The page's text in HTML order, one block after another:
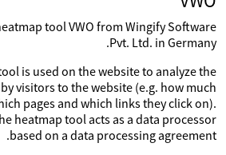
tool VWO from Wingify Software
Pvt. Ltd. in Germany.
is used on the website to analyze the
visitors to the website (e.g. how much
pages and which links they click on).
heatmap tool acts as a data processor
based on a data processing agreement.